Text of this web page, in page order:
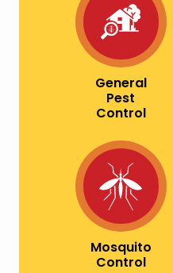
Image
General
Pest
Control
Image
Mosquito
Control